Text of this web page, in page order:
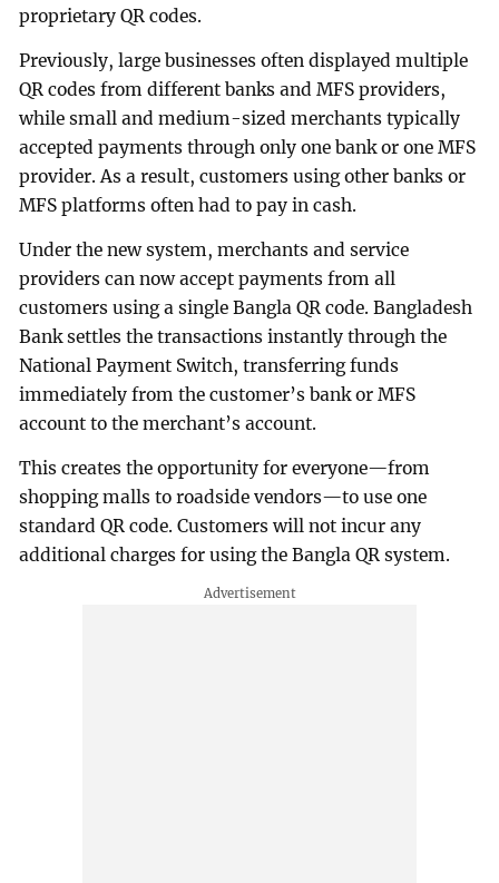
proprietary QR codes.
Previously, large businesses often displayed multiple
QR codes from different banks and MFS providers,
while small and medium-sized merchants typically
accepted payments through only one bank or one MFS
provider. As a result, customers using other banks or
MFS platforms often had to pay in cash.
Under the new system, merchants and service
providers can now accept payments from all
customers using a single Bangla QR code. Bangladesh
Bank settles the transactions instantly through the
National Payment Switch, transferring funds
immediately from the customer’s bank or MFS
account to the merchant’s account.
This creates the opportunity for everyone—from
shopping malls to roadside vendors—to use one
standard QR code. Customers will not incur any
additional charges for using the Bangla QR system.